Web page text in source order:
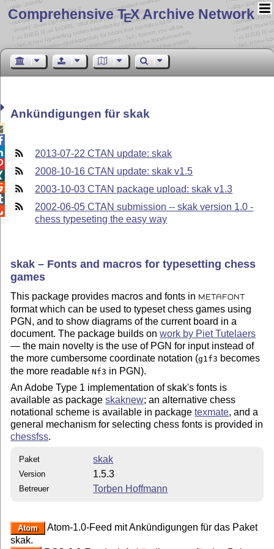
Comprehensive TEX Archive Network
Ankündigungen für skak
2013-07-22 CTAN update: skak
2008-10-16 CTAN update: skak v1.5
2003-10-03 CTAN package upload: skak v1.3
2002-06-05 CTAN submission -- skak version 1.0 -
chess typeseting the easy way
skak – Fonts and macros for typesetting chess
games
This package provides macros and fonts in METAFONT
format which can be used to typeset chess games using
PGN, and to show diagrams of the current board in a
document. The package builds onwork by Piet Tutelaers
— the main novelty is the use of PGN for input instead of
the more cumbersome coordinate notation (g1f3 becomes
the more readableNf3 in PGN).
An Adobe Type 1 implementation of skak's fonts is
available as packageskaknew; an alternative chess
notational scheme is available in packagetexmate, and a
general mechanism for selecting chess fonts is provided in
chessfss.
Paket skak
Version 1.5.3
Betreuer Torben Hoffmann
Atom
Atom-1.0-Feed mit Ankündigungen für das Paket
skak.